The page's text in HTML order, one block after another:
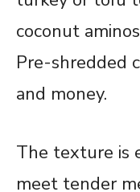
coconut
Pre-shredded
and money.
The texture is
meet tender